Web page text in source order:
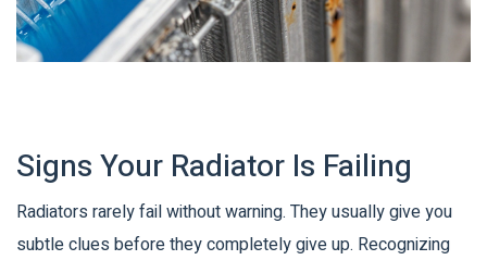
Signs Your Radiator Is Failing
Radiators rarely fail without warning. They usually give you
subtle clues before they completely give up. Recognizing